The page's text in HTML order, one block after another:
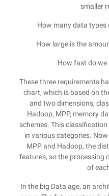
smaller
How many data
How large is the
How fast do we
These three requirements
chart, which is based on
and two dimensions,
Hadoop, MPP, memory
schemes. This
in various categories.
MPP and Hadoop, the
features, so the processing
of
In the big Data age, an